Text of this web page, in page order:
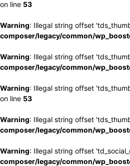
on line 53
Warning: Illegal string offset
composer/legacy/common/
Warning: Illegal string offset
composer/legacy/common/
Warning: Illegal string offset
on line 53
Warning: Illegal string offset
composer/legacy/common/
Warning: Illegal string offset
composer/legacy/common/